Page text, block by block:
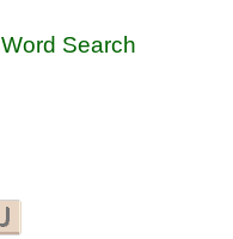
Word Search